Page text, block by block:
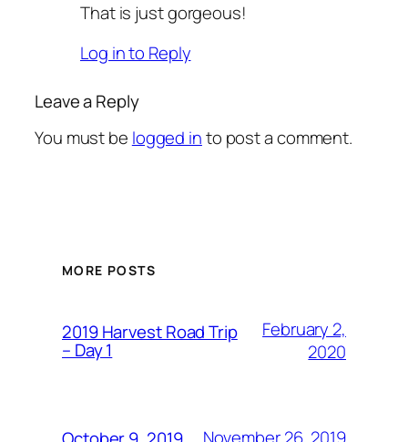
That is just gorgeous!
Log in to Reply
Leave a Reply
You must be logged into post a comment.
MORE POSTS
2019 Harvest Road Trip
– Day 1
February 2,
2020